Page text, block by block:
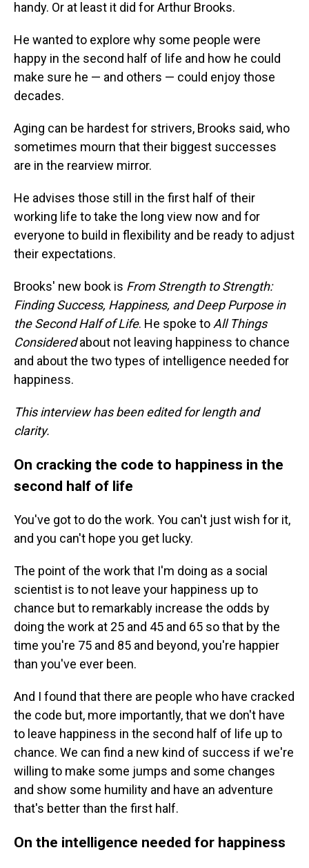
handy. Or at least it did for Arthur Brooks.
He wanted to explore why some people were
happy in the second half of life and how he could
make sure he — and others — could enjoy those
decades.
Aging can be hardest for strivers, Brooks said, who
sometimes mourn that their biggest successes
are in the rearview mirror.
He advises those still in the first half of their
working life to take the long view now and for
everyone to build in flexibility and be ready to adjust
their expectations.
Brooks' new book is From Strength to Strength:
Finding Success, Happiness, and Deep Purpose in
the Second Half of Life. He spoke to All Things
Consideredabout not leaving happiness to chance
and about the two types of intelligence needed for
happiness.
This interview has been edited for length and
clarity.
On cracking the code to happiness in the
second half of life
You've got to do the work. You can't just wish for it,
and you can't hope you get lucky.
The point of the work that I'm doing as a social
scientist is to not leave your happiness up to
chance but to remarkably increase the odds by
doing the work at 25 and 45 and 65 so that by the
time you're 75 and 85 and beyond, you're happier
than you've ever been.
And I found that there are people who have cracked
the code but, more importantly, that we don't have
to leave happiness in the second half of life up to
chance. We can find a new kind of success if we're
willing to make some jumps and some changes
and show some humility and have an adventure
that's better than the first half.
On the intelligence needed for happiness